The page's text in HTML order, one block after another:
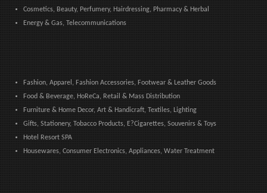
Cosmetics, Beauty, Perfumery, Hairdressing, Pharmacy & Herbal
Energy & Gas, Telecommunications
Fashion, Apparel, Fashion Accessories, Footwear & Leather Goods
Food & Beverage, HoReCa, Retail & Mass Distribution
Furniture & Home Decor, Art & Handicraft, Textiles, Lighting
Gifts, Stationery, Tobacco Products, E?Cigarettes, Souvenirs & Toys
Hotel Resort SPA
Housewares, Consumer Electronics, Appliances, Water Treatment